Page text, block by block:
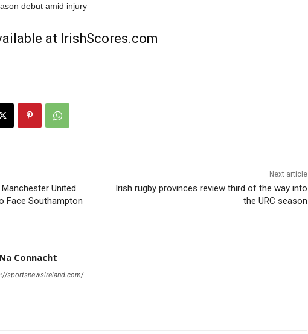
debut amid injury
at IrishScores.com
United
Face Southampton
Next article
Irish rugby provinces review third of the way into
the URC season
Connacht
sportsnewsireland.com/